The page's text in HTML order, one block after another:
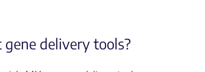
delivery tools?